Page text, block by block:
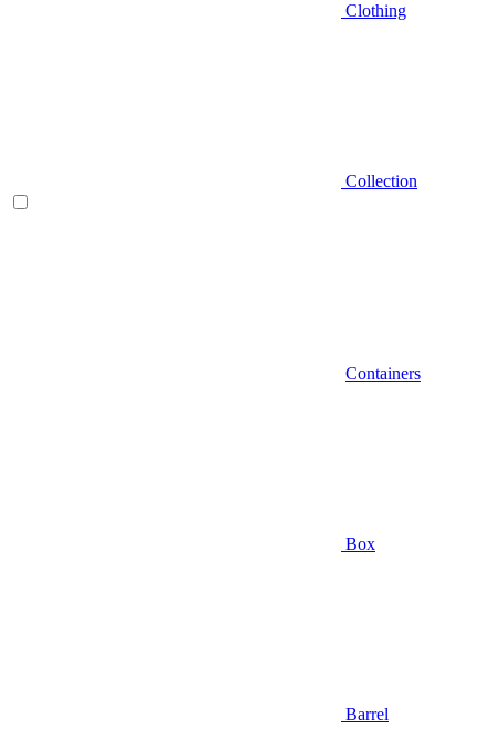
Clothing
Collection
Containers
Box
Barrel